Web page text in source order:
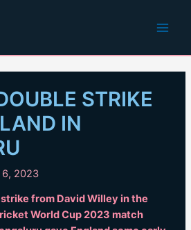
STRIKE
IN
6, 2023
from David Willey in the
World Cup 2023 match